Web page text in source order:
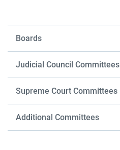
Boards
Judicial Council Committees
Supreme Court Committees
Additional Committees